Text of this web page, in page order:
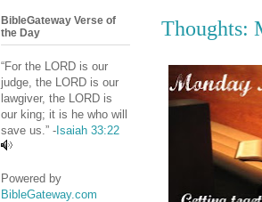
Thoughts:
BibleGateway Verse of
the Day
“For the LORD is our
judge, the LORD is our
lawgiver, the LORD is
our king; it is he who will
save us.” - Isaiah 33:22
Powered by
BibleGateway.com